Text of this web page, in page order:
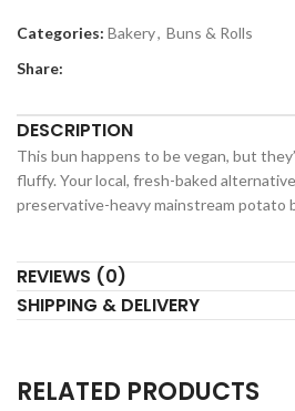
Categories: Bakery, Buns & Rolls
Share:
DESCRIPTION
This bun happens to be vegan, but
fluffy. Your local, fresh-baked
preservative-heavy mainstream potato
REVIEWS (0)
SHIPPING & DELIVERY
RELATED PRODUCTS